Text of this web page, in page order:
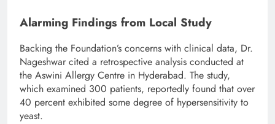
Alarming Findings from Local Study
Backing the Foundation’s concerns with clinical data, Dr.
Nageshwar cited a retrospective analysis conducted at
the Aswini Allergy Centre in Hyderabad. The study,
which examined 300 patients, reportedly found that over
40 percent exhibited some degree of hypersensitivity to
yeast.